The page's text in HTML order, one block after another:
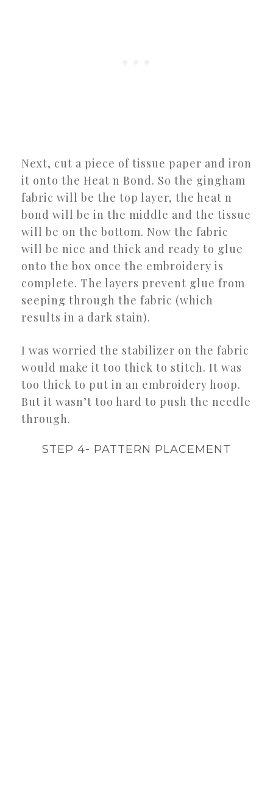
Next, cut a piece of tissue paper and iron
it onto the Heat n Bond. So the gingham
fabric will be the top layer, the heat n
bond will be in the middle and the tissue
will be on the bottom. Now the fabric
will be nice and thick and ready to glue
onto the box once the embroidery is
complete. The layers prevent glue from
seeping through the fabric (which
results in a dark stain).
I was worried the stabilizer on the fabric
would make it too thick to stitch. It was
too thick to put in an embroidery hoop.
But it wasn’t too hard to push the needle
through.
STEP 4- PATTERN PLACEMENT